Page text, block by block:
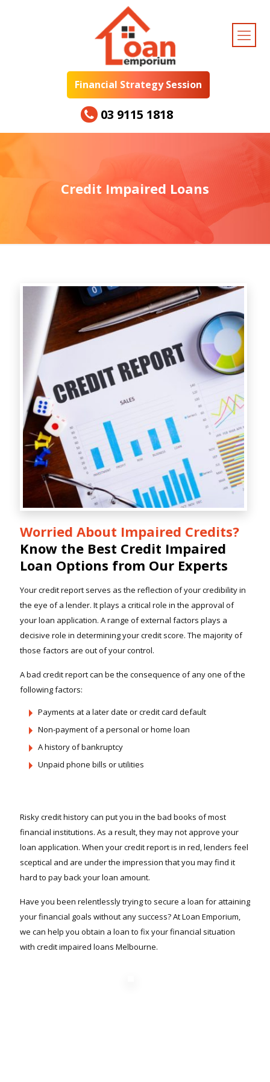
Financial Strategy Session
03 9115 1818
Credit Impaired Loans
Worried About Impaired Credits?
Know the Best Credit Impaired
Loan Options from Our Experts
Your credit report serves as the reflection of your credibility in
the eye of a lender. It plays a critical role in the approval of
your loan application. A range of external factors plays a
decisive role in determining your credit score. The majority of
those factors are out of your control.
A bad credit report can be the consequence of any one of the
following factors:
Payments at a later date or credit card default
Non-payment of a personal or home loan
A history of bankruptcy
Unpaid phone bills or utilities
Risky credit history can put you in the bad books of most
financial institutions. As a result, they may not approve your
loan application. When your credit report is in red, lenders feel
sceptical and are under the impression that you may find it
hard to pay back your loan amount.
Have you been relentlessly trying to secure a loan for attaining
your financial goals without any success? At Loan Emporium,
we can help you obtain a loan to fix your financial situation
with credit impaired loans Melbourne.